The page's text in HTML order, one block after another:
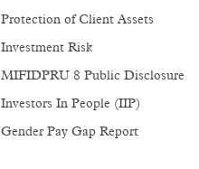
Protection of Client Assets
Investment Risk
MIFIDPRU 8 Public Disclosure
Investors In People (IIP)
Gender Pay Gap Report